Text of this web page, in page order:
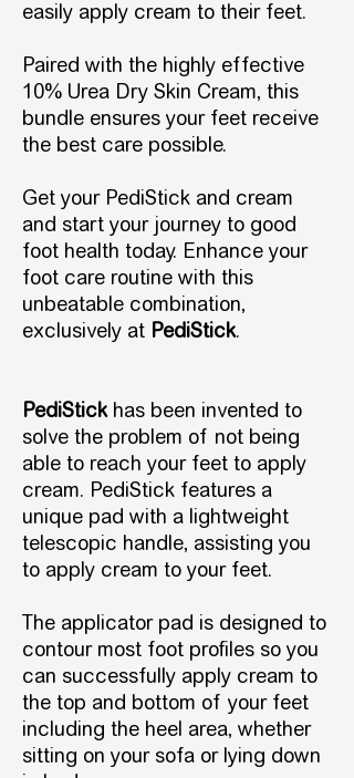
easily apply cream to their feet.
Paired with the highly effective
10% Urea Dry Skin Cream, this
bundle ensures your feet receive
the best care possible.
Get your PediStick and cream
and start your journey to good
foot health today. Enhance your
foot care routine with this
unbeatable combination,
exclusively at PediStick.
PediStickhas been invented to
solve the problem of not being
able to reach your feet to apply
cream. PediStick features a
unique pad with a lightweight
telescopic handle, assisting you
to apply cream to your feet.
The applicator pad is designed to
contour most foot profiles so you
can successfully apply cream to
the top and bottom of your feet
including the heel area, whether
sitting on your sofa or lying down